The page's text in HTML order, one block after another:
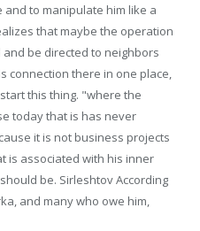
to manipulate him like a
that maybe the operation
be directed to neighbors
connection there in one place,
this thing. "where the
today that is has never
it is not business projects
is associated with his inner
be. Sirleshtov According
and many who owe him,